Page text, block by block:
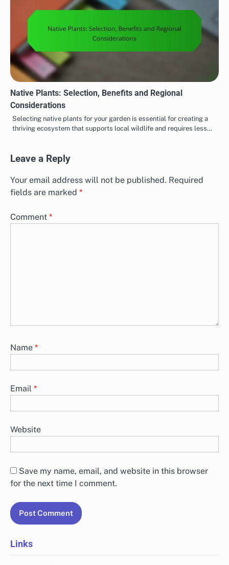
Native Plants: Selection, Benefits and Regional
Considerations
Selecting native plants for your garden is essential for creating a
thriving ecosystem that supports local wildlife and requires less…
Leave a Reply
Your email address will not be published. Required
fields are marked *
Comment *
Name *
Email *
Website
Save my name, email, and website in this browser
for the next time I comment.
Links